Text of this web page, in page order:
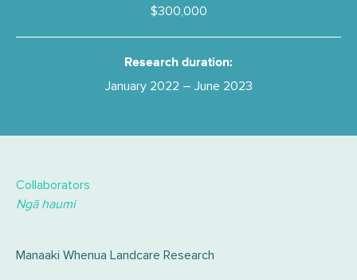
$300,000
Research duration:
January 2022 – June 2023
Collaborators
Ngā haumi
Manaaki Whenua Landcare Research